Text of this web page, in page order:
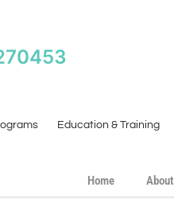
Education & Training
Home About